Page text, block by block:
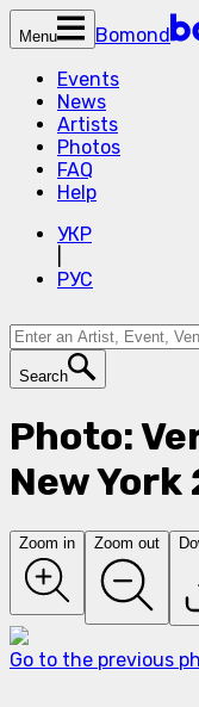
Menu
Bomond
Events
News
Artists
Photos
FAQ
Help
УКР
РУС
Search
Photo:
New
Zoom in Zoom out
Go to the previous